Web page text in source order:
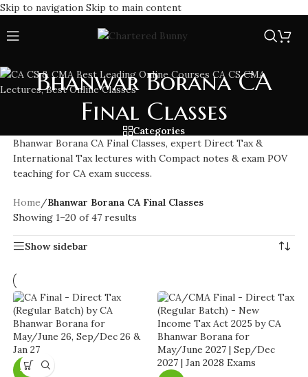
Skip to navigation Skip to main content
Bhanwar Borana CA
Final Classes
Categories
Bhanwar Borana CA Final Classes, expert Direct Tax &
International Tax lectures with Compact notes & exam POV
teaching for CA exam success.
Home/Bhanwar Borana CA Final Classes
Showing 1–20 of 47 results
Show sidebar
-7%